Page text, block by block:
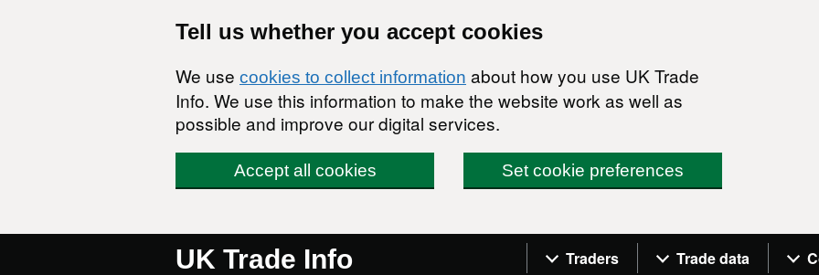
Tell us whether you accept cookies
We use cookies to collect information about how you use UK Trade
Info. We use this information to make the website work as well as
possible and improve our digital services.
Accept all cookies Set cookie preferences
UK Trade Info Navigation menu
Traders Trade data